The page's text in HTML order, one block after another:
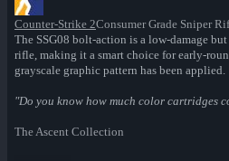
Counter-Strike 2Consumer Grade Sniper
The SSG08 bolt-action is a low-damage
rifle, making it a smart choice for early-
grayscale graphic pattern has been applied.
"Do you know how much color cartridges
The Ascent Collection